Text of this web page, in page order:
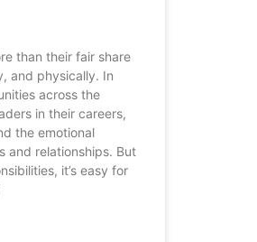
than their fair share
and physically. In
across the
in their careers,
the emotional
and relationships. But
it’s easy for